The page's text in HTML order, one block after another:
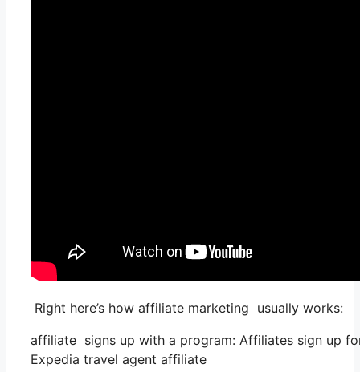
Right here’s how affiliate marketing usually works:
affiliate signs up with a program: Affiliates sign up
Expedia travel agent affiliate